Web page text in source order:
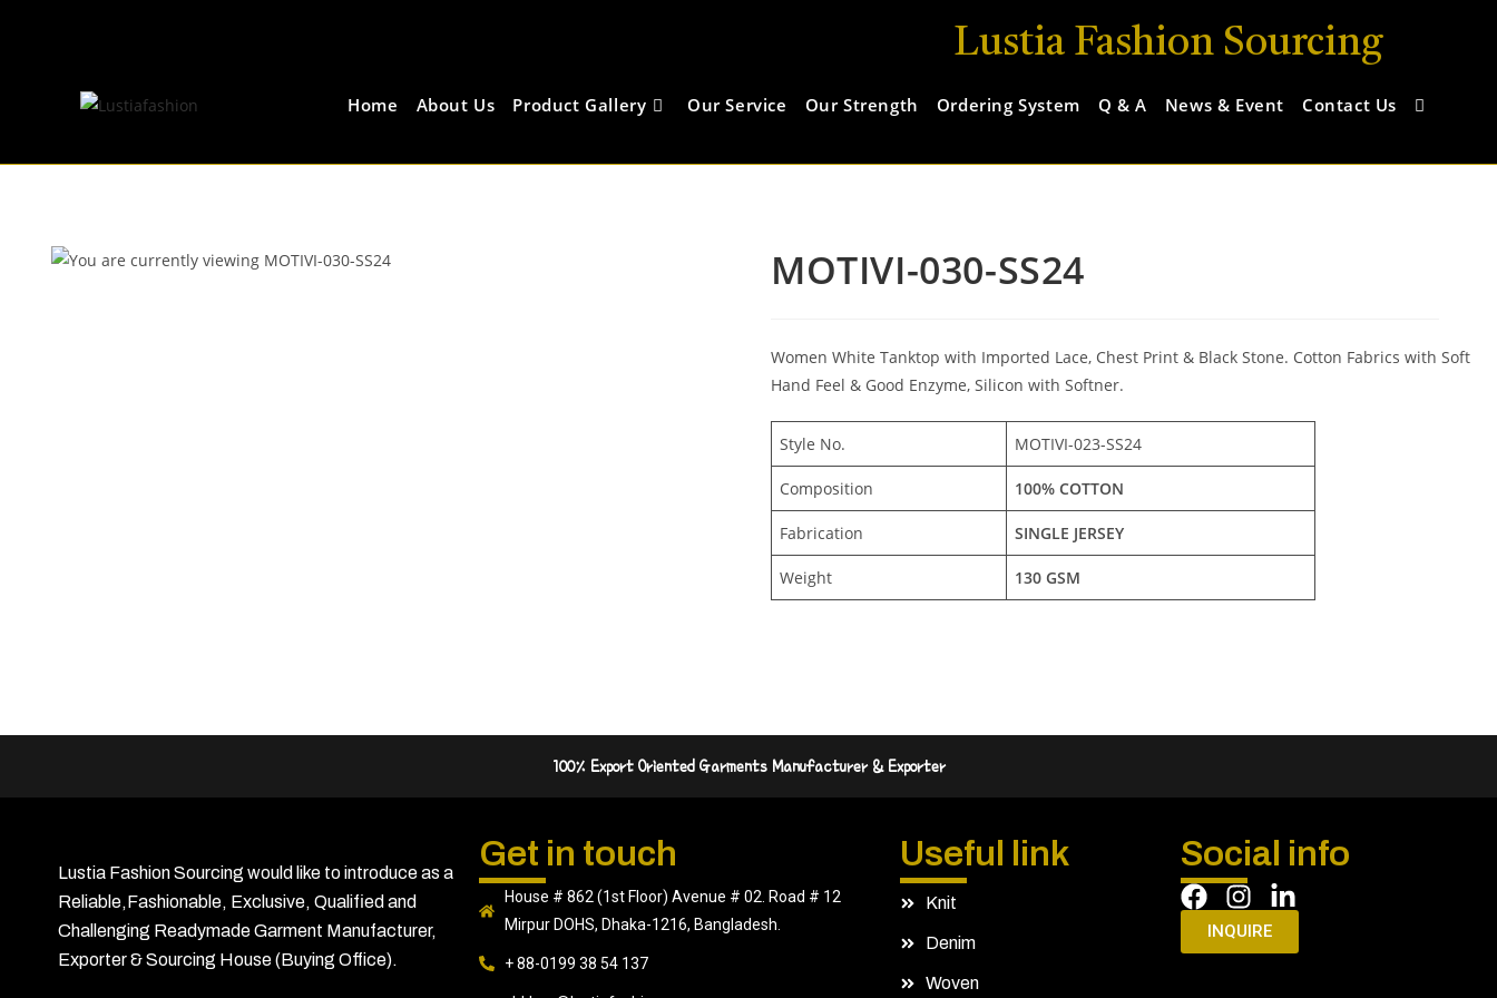
Lustia Fashion Sourcing
Home About Us Product Gallery Our Service Our Strength Ordering System Q & A News & Event Contact Us
MOTIVI-030-SS24
Women White Tanktop with Imported Lace, Chest Print & Black Stone. Cotton Fabrics with Soft
Hand Feel & Good Enzyme, Silicon with Softner.
Style No. MOTIVI-023-SS24
Composition 100% COTTON
Fabrication SINGLE JERSEY
Weight 130 GSM
100% Export Oriented Garments Manufacturer & Exporter
Lustia Fashion Sourcing would like to introduce as a
Reliable,Fashionable, Exclusive, Qualified and
Challenging Readymade Garment Manufacturer,
Exporter & Sourcing House (Buying Office).
Get in touch
House # 862 (1st Floor) Avenue # 02. Road # 12
Mirpur DOHS, Dhaka-1216, Bangladesh.
+ 88-0199 38 54 137
Useful link
Knit
Denim
Woven
Social info
INQUIRE